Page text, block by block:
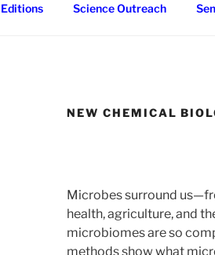
Editions Science Outreach
NEW CHEMICAL
Microbes surround
health, agriculture, and
microbiomes are so
methods show what